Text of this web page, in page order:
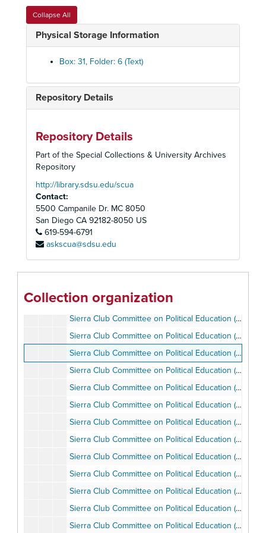
Collapse All
Physical Storage Information
Box: 31, Folder: 6 (Text)
Repository Details
Repository Details
Part of the Special Collections & University Archives
Repository
http://library.sdsu.edu/scua
Contact:
5500 Campanile Dr. MC 8050
San Diego CA 92182-8050 US
619-594-6791
askscua@sdsu.edu
Collection organization
Political Committee, County District 6, Lee Thibadeau, 1994
Political Committee, 40th State Senate District, Steve Peace, 1994
Political Committee, 40th State Senate District, Wadie Deddah, 1994
Political Committee, State Legislative Races, Candidates, 1994
Political Committee, Governor George Deukmejian, 1982-1986
Political Committee, Lt. Governor Leo McCarthy, 1984
Political Committee, Senator Gary C. Hart, 1982
Political Committee, Senator Pete Wilson, 1984
Population Committee, 1991-1998
Rock Climbing Section, 1958-1965
Rural Heritage and Watershed Initiative Committee, 1998
Sierra Club Committee on Political Education (SCCOPE), 1975-1976
Sierra Club Committee on Political Education (SCCOPE), 1985-1986
Sierra Club Committee on Political Education (SCCOPE), 1985-1989
Sierra Club Committee on Political Education (SCCOPE), 1987-1990
Sierra Club Committee on Political Education (SCCOPE), 1987-1990
Sierra Club Committee on Political Education (SCCOPE), 1987
Sierra Club Committee on Political Education (SCCOPE), 1988-1989
​Sierra Club Committee on Political Education (SCCOPE), 1989
​Sierra Club Committee on Political Education (SCCOPE), 1991
​Sierra Club Committee on Political Education (SCCOPE), Campaign, 1989
Sierra Club Committee on Political Education (SCCOPE), Chairman Ron Ottinger, 1987
Sierra Club Committee on Political Education (SCCOPE), Chairman Ron Ottinger, 1987
Sierra Club Committee on Political Education (SCCOPE), Compliance Guidelines, 1989
Sierra Club Committee on Political Education (SCCOPE), Electoral Politics Workshop, ca. 1980s
Sierra Club Committee on Political Education (SCCOPE), Guidelines and Bylaws, 1982-1986